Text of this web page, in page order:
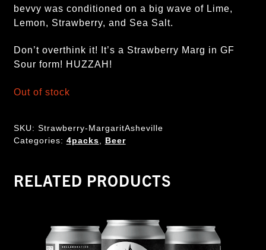
bevvy was conditioned on a big wave of Lime,
Lemon, Strawberry, and Sea Salt.
Don’t overthink it! It’s a Strawberry Marg in GF
Sour form! HUZZAH!
Out of stock
SKU: Strawberry-MargaritAsheville
Categories: 4packs Beer
RELATED PRODUCTS